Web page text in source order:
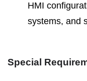
HMI
systems, and
Special